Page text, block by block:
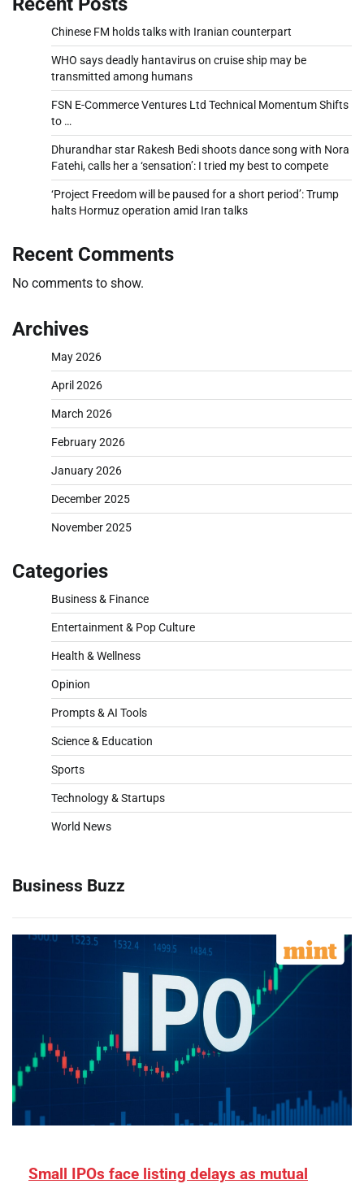
Chinese FM holds talks with Iranian counterpart
WHO says deadly hantavirus on cruise ship may be
transmitted among humans
FSN E-Commerce Ventures Ltd Technical Momentum Shifts
to …
Dhurandhar star Rakesh Bedi shoots dance song with Nora
Fatehi, calls her a ‘sensation’: I tried my best to compete
‘Project Freedom will be paused for a short period’: Trump
halts Hormuz operation amid Iran talks
Recent Comments
No comments to show.
Archives
May 2026
April 2026
March 2026
February 2026
January 2026
December 2025
November 2025
Categories
Business & Finance
Entertainment & Pop Culture
Health & Wellness
Opinion
Prompts & AI Tools
Science & Education
Sports
Technology & Startups
World News
Business Buzz
Small IPOs face listing delays as mutual